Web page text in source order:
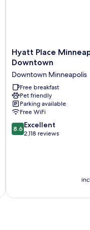
Hyatt
Place
Downtown
Downtown
Minneapolis
Hyatt Place
Downtown
Downtown Minneapolis
Free breakfast
Pet friendly
Parking available
Free WiFi
8.6
out
8.6 Excellent
2,118 reviews